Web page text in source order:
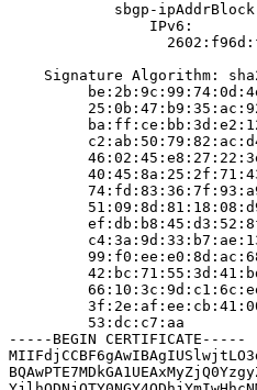
sbgp-
                IPv6:
Signature Algorithm:
         53:dc:c7:aa
-----BEGIN CERTIFICATE-----